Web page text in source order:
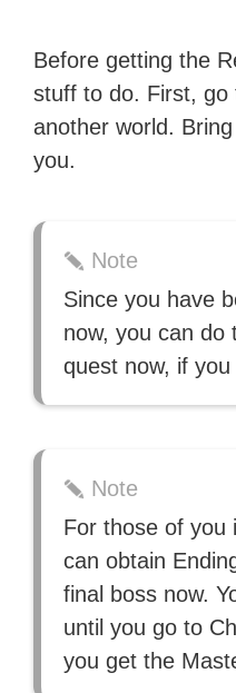
Before getting the
stuff to do. First, go
another world.
you.
Note
Since you have
now, you can do
quest now, if you
Note
For those of you
can obtain
final boss now.
until you go to
you get the